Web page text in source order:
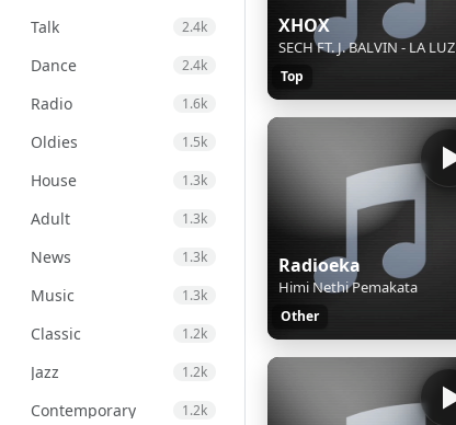
Talk 2.4k
Dance 2.4k
Radio 1.6k
Oldies 1.5k
House 1.3k
Adult 1.3k
News 1.3k
Music 1.3k
Classic 1.2k
Jazz 1.2k
Contemporary 1.2k
XHOX
SECH FT. J. BALVIN - LA LUZ
Top
Radioeka
Himi Nethi Pemakata
Other